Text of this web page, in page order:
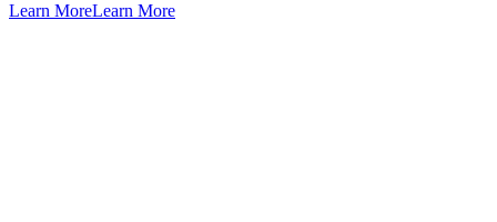
Learn MoreLearn More